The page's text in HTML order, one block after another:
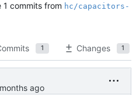
commits from hc/capacitors-
1 Changes 1